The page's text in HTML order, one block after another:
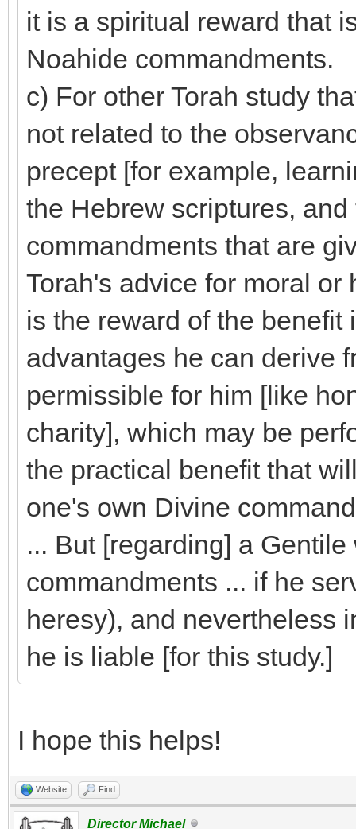
it is a spiritual reward that
Noahide commandments.
c) For other Torah study
not related to the
precept [for example,
the Hebrew scriptures,
commandments that are
Torah's advice for moral
is the reward of the
advantages he can derive
permissible for him [like
charity], which may be
the practical benefit that
one's own Divine
... But [regarding] a
commandments ... if he
heresy), and nevertheless
he is liable [for this study.]
I hope this helps!
Website Find
Director Michael